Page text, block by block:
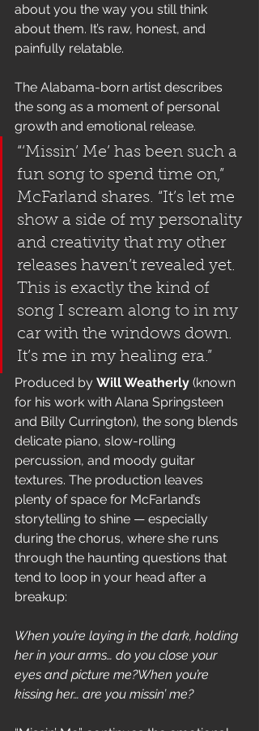
about you the way you still think
about them. It’s raw, honest, and
painfully relatable.
The Alabama-born artist describes
the song as a moment of personal
growth and emotional release.
“‘Missin’ Me’ has been such a
fun song to spend time on,”
McFarland shares. “It’s let me
show a side of my personality
and creativity that my other
releases haven’t revealed yet.
This is exactly the kind of
song I scream along to in my
car with the windows down.
It’s me in my healing era.”
Produced by Will Weatherly (known
for his work with Alana Springsteen
and Billy Currington), the song blends
delicate piano, slow-rolling
percussion, and moody guitar
textures. The production leaves
plenty of space for McFarland’s
storytelling to shine — especially
during the chorus, where she runs
through the haunting questions that
tend to loop in your head after a
breakup:
When you’re laying in the dark, holding
her in your arms… do you close your
eyes and picture me?When you’re
kissing her… are you missin’ me?